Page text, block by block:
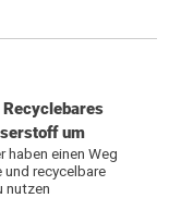
um
haben einen Weg
recycelbare
nutzen